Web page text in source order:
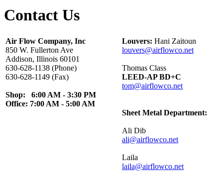
Contact Us
Air Flow Company, Inc
850 W. Fullerton Ave
Addison, Illinois 60101
630-628-1138 (Phone)
630-628-1149 (Fax)
Shop: 6:00 AM - 3:30 PM
Office: 7:00 AM - 5:00 AM
Louvers: Hani Zaitoun
louvers@airflowco.net
Thomas Class
LEED-AP BD+C
tom@airflowco.net
Sheet Metal Department:
Ali Dib
ali@airflowco.net
Laila
laila@airflowco.net